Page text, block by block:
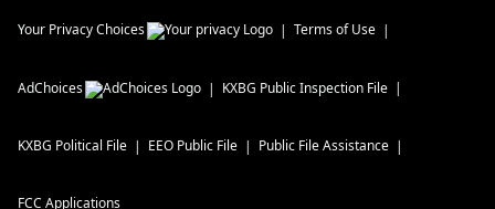
Your Privacy Choices Terms of Use
AdChoices KXBG Public Inspection File
KXBG Political File EEO Public File Public File Assistance
FCC Applications